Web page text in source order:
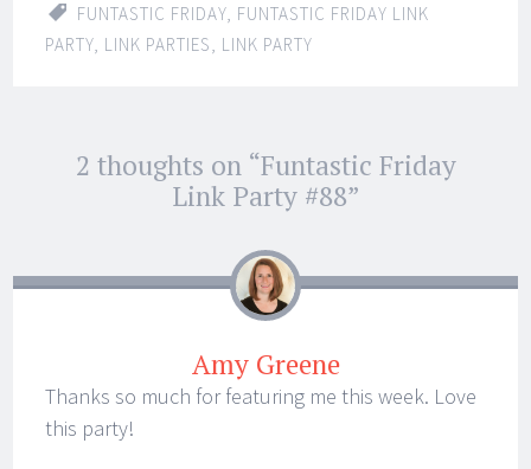
FUNTASTIC FRIDAY FUNTASTIC FRIDAY LINK
PARTY LINK PARTIES LINK PARTY
Post
navigation
2 thoughts on “Funtastic Friday
Link Party #88”
Amy Greene
Thanks so much for featuring me this week. Love
this party!